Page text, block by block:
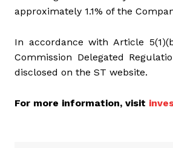
approximately 1.1% of the
In accordance with Article
Commission Delegated
disclosed on the ST website.
For more information, visit